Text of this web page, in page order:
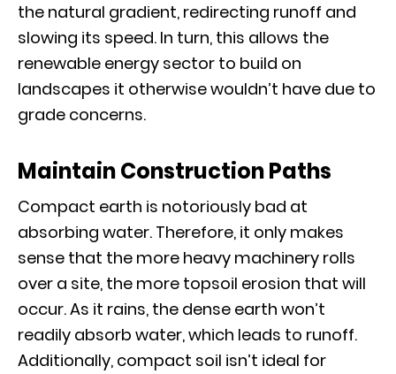
the natural gradient, redirecting runoff and
slowing its speed. In turn, this allows the
renewable energy sector to build on
landscapes it otherwise wouldn’t have due to
grade concerns.
Maintain Construction Paths
Compact earth is notoriously bad at
absorbing water. Therefore, it only makes
sense that the more heavy machinery rolls
over a site, the more topsoil erosion that will
occur. As it rains, the dense earth won’t
readily absorb water, which leads to runoff.
Additionally, compact soil isn’t ideal for